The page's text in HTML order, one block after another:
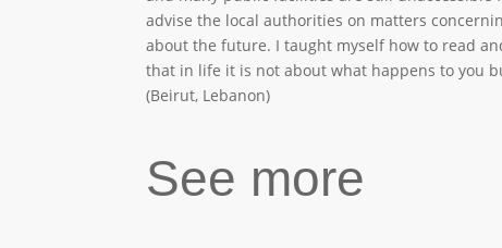
advise the local authorities on matters
about the future. I taught myself how to read
that in life it is not about what happens to you
(Beirut, Lebanon)
See more